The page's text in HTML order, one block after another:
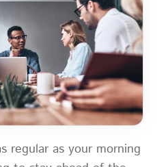
regular as your morning